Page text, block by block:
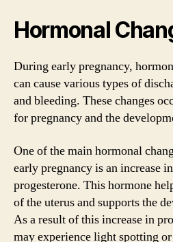
Hormonal
During early pregnancy,
can cause various types of
and bleeding. These changes
for pregnancy and the
One of the main hormonal
early pregnancy is an increase
progesterone. This hormone
of the uterus and supports the
As a result of this increase in
may experience light spotting